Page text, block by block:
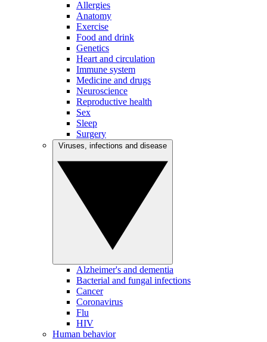
Allergies
Anatomy
Exercise
Food and drink
Genetics
Heart and circulation
Immune system
Medicine and drugs
Neuroscience
Reproductive health
Sex
Sleep
Surgery
Alzheimer's and dementia
Bacterial and fungal infections
Cancer
Coronavirus
Flu
HIV
Human behavior